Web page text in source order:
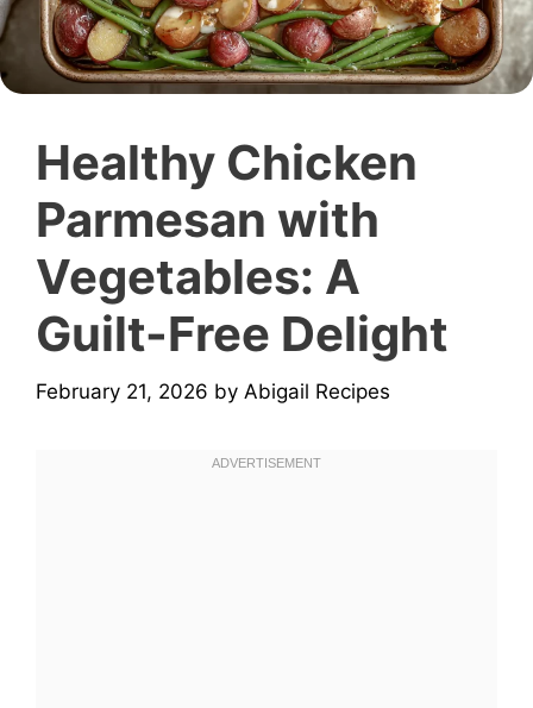
Healthy Chicken
Parmesan with
Vegetables: A
Guilt-Free Delight
February 21, 2026 by Abigail Recipes